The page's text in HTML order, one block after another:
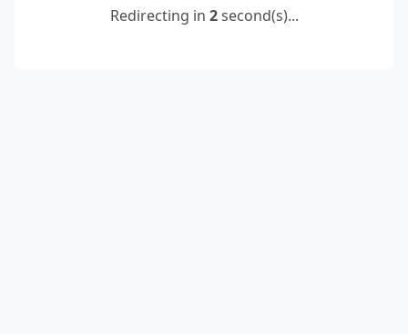
Redirecting in 2second(s)...